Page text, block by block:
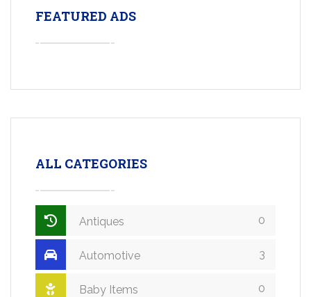
FEATURED ADS
ALL CATEGORIES
Antiques 0
Automotive 3
Baby Items 0